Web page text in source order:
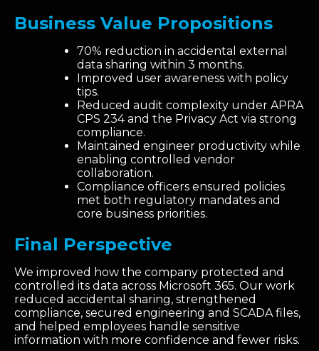
Business Value Propositions
70% reduction in accidental external
data sharing within 3 months.
Improved user awareness with policy
tips.
Reduced audit complexity under APRA
CPS 234 and the Privacy Act via strong
compliance.
Maintained engineer productivity while
enabling controlled vendor
collaboration.
Compliance officers ensured policies
met both regulatory mandates and
core business priorities.
Final Perspective
We improved how the company protected and
controlled its data across Microsoft 365. Our work
reduced accidental sharing, strengthened
compliance, secured engineering and SCADA files,
and helped employees handle sensitive
information with more confidence and fewer risks.